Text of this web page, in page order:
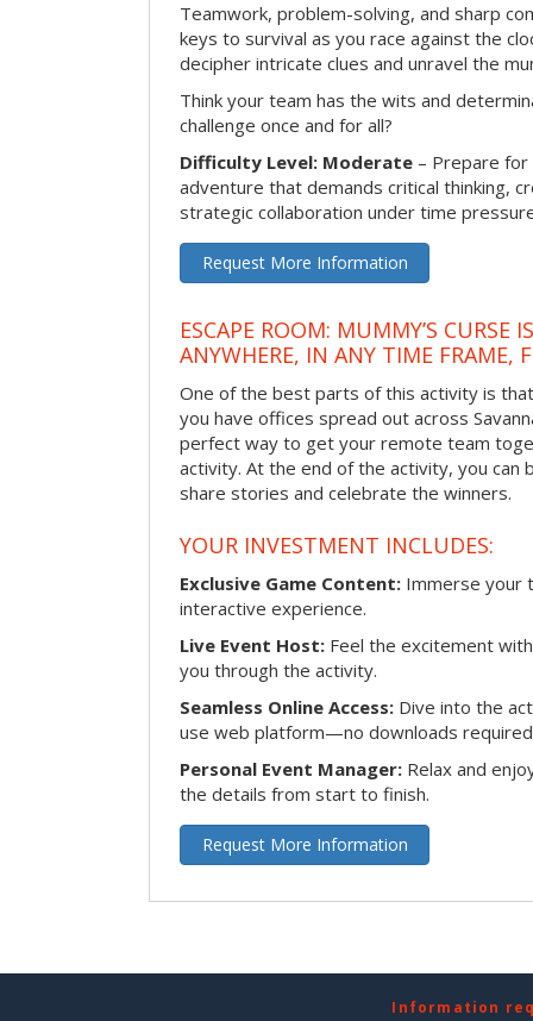
Teamwork, problem-solving, and sharp
keys to survival as you race against the
decipher intricate clues and unravel the
Think your team has the wits and
challenge once and for all?
Difficulty Level: Moderate – Prepare for
adventure that demands critical thinking,
strategic collaboration under time
Request More Information
ESCAPE ROOM: MUMMY’S CURSE
ANYWHERE, IN ANY TIME FRAME,
One of the best parts of this activity is
you have offices spread out across
perfect way to get your remote team
activity. At the end of the activity, you
share stories and celebrate the winners.
YOUR INVESTMENT INCLUDES:
Exclusive Game Content: Immerse your
interactive experience.
Live Event Host: Feel the excitement
you through the activity.
Seamless Online Access: Dive into the
use web platform—no downloads
Personal Event Manager: Relax and
the details from start to finish.
Request More Information
Information